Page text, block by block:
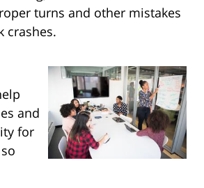
turns and other mistakes
crashes.
and
for